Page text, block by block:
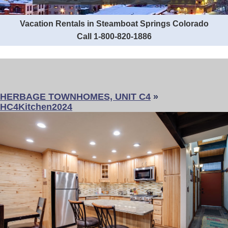
Vacation Rentals in Steamboat Springs Colorado
Call 1-800-820-1886
HERBAGE TOWNHOMES, UNIT C4 »
HC4Kitchen2024